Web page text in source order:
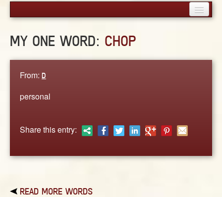
PICK YOUR WORD
BLOG
ABOUT
MY ONE WORD: CHOP
From: D
personal
Share this entry:
READ MORE WORDS